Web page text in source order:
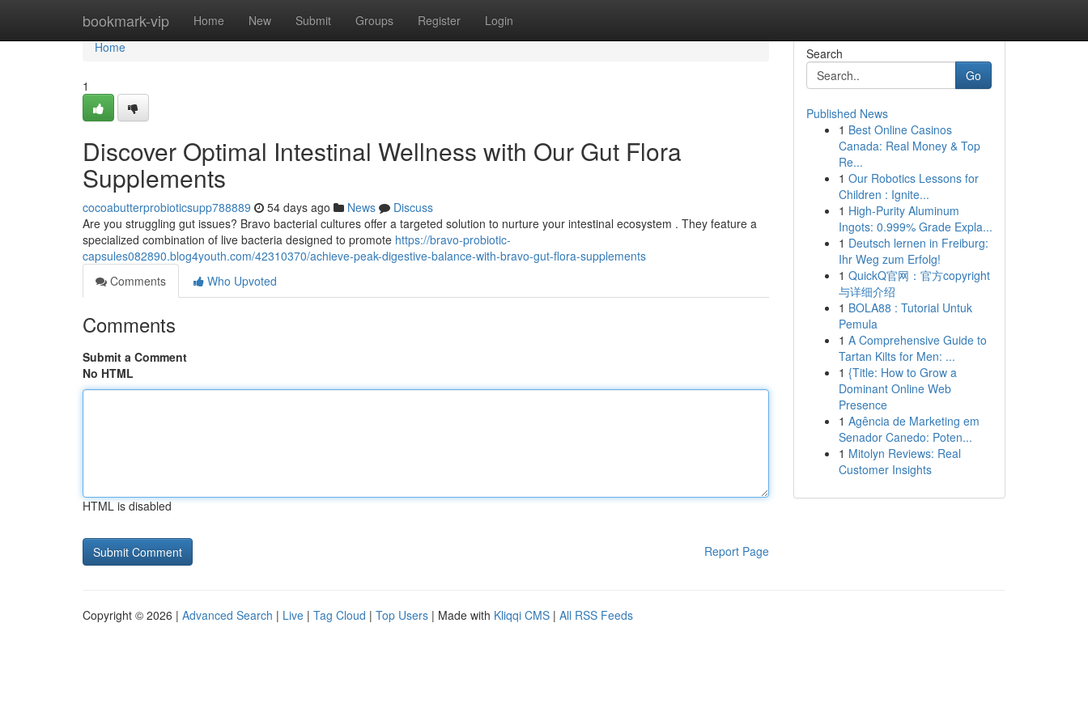
bookmark-vip Home New Submit Groups Register Login
Home
Home
1
Discover Optimal Intestinal Wellness with Our Gut Flora
Supplements
cocoabutterprobioticsupp788889 54 days ago News
Discuss
Are you struggling gut issues? Bravo bacterial cultures offer a targeted solution to nurture your intestinal ecosystem . They feature a
specialized combination of live bacteria designed to promote https://bravo-probiotic-
capsules082890.blog4youth.com/42310370/achieve-peak-digestive-balance-with-bravo-gut-flora-supplements
Comments
Who Upvoted
Comments
Submit a Comment
No HTML
HTML is disabled
Report Page
Search
Go
Published News
1 Best Online Casinos
Canada: Real Money & Top
Re...
1 Our Robotics Lessons for
Children : Ignite...
1 High-Purity Aluminum
Ingots: 0.999% Grade Expla...
1 Deutsch lernen in Freiburg:
Ihr Weg zum Erfolg!
1 QuickQ官网：官方copyright
与详细介绍
1 BOLA88 : Tutorial Untuk
Pemula
1 A Comprehensive Guide to
Tartan Kilts for Men: ...
1 {Title: How to Grow a
Dominant Online Web
Presence
1 Agência de Marketing em
Senador Canedo: Poten...
1 Mitolyn Reviews: Real
Customer Insights
Copyright © 2026 | Advanced Search | Live | Tag Cloud | Top Users | Made with Kliqqi CMS | All RSS Feeds